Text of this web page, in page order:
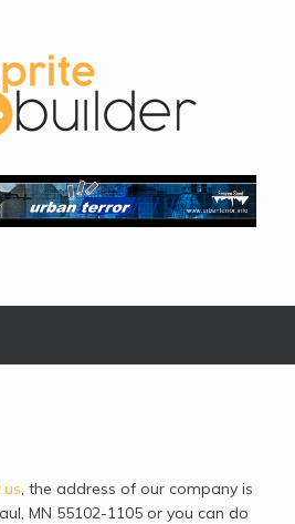
, the address of our company is
MN 55102-1105 or you can do